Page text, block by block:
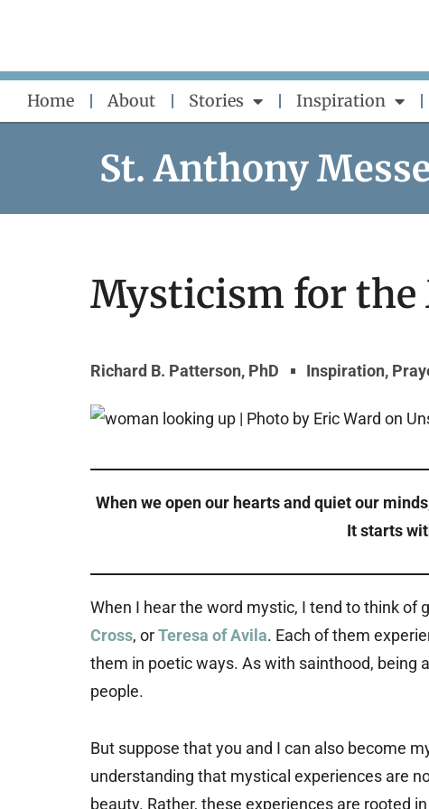
content
Home About Stories Inspiration
St. Anthony
Mysticism for the
Richard B. Patterson, PhD Inspiration,
When we open our hearts and quiet our
It starts
When I hear the word mystic, I tend to think of
Cross, orTeresa of Avila. Each of them
them in poetic ways. As with sainthood, being
people.
But suppose that you and I can also become
understanding that mystical experiences are
beauty. Rather, these experiences are rooted